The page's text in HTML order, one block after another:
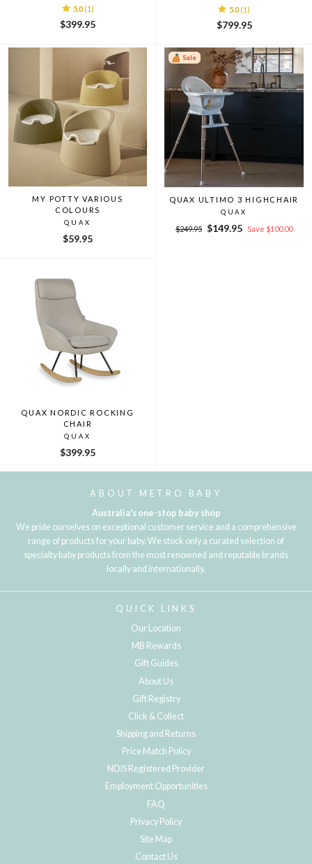
5.0 (1)
$399.95
5.0 (1)
$799.95
MY POTTY VARIOUS
COLOURS
QUAX
$59.95
Sale
QUAX ULTIMO 3 HIGHCHAIR
QUAX
Regular
$249.95
Sale
$149.95 Save $100.00
QUAX NORDIC ROCKING
CHAIR
QUAX
$399.95
ABOUT METRO BABY
Australia's one-stop baby shop
We pride ourselves on exceptional customer service and a comprehensive
range of products for your baby. We stock only a curated selection of
specialty baby products from the most renowned and reputable brands
locally and internationally.
QUICK LINKS
Our Location
MB Rewards
Gift Guides
About Us
Gift Registry
Click & Collect
Shipping and Returns
Price Match Policy
NDIS Registered Provider
Employment Opportunities
FAQ
Privacy Policy
Site Map
Contact Us